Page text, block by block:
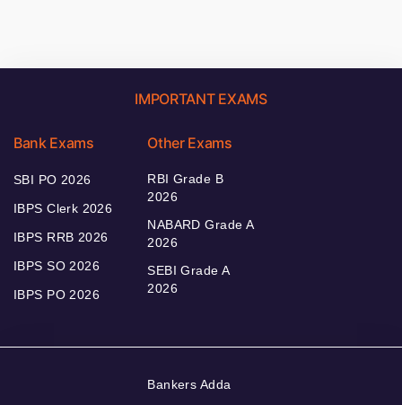
IMPORTANT EXAMS
Bank Exams
SBI PO 2026
IBPS Clerk 2026
IBPS RRB 2026
IBPS SO 2026
IBPS PO 2026
Other Exams
RBI Grade B
2026
NABARD Grade A
2026
SEBI Grade A
2026
Bankers Adda